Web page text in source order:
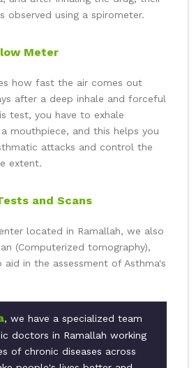
observed using a spirometer.
Meter
how fast the air comes out
after a deep inhale and forceful
test, you have to exhale
mouthpiece, and this helps you
attacks and control the
extent.
and Scans
located in Ramallah, we also
(Computerized tomography),
aid in the assessment of Asthma's
, we have a specialized team
doctors in Ramallah working
of chronic diseases across